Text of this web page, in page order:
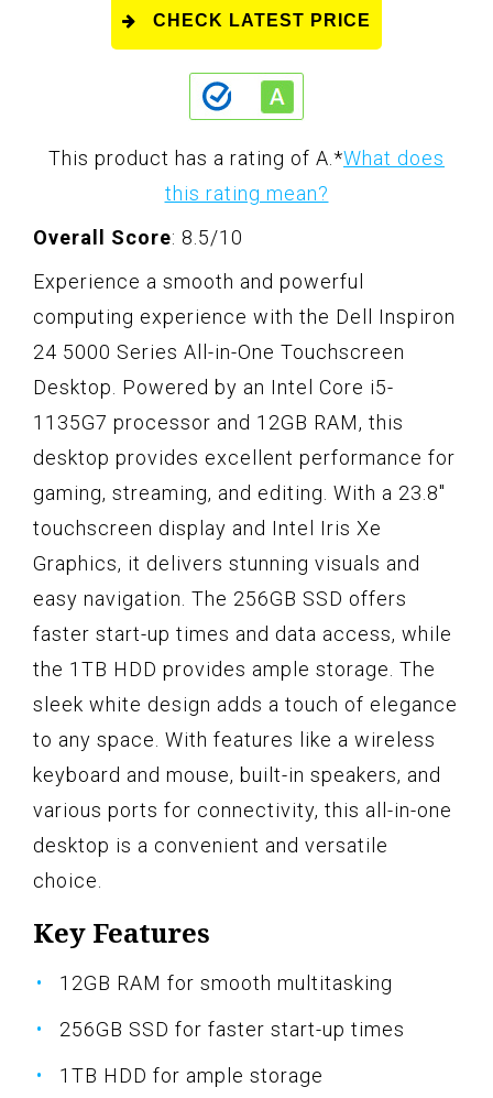
CHECK LATEST PRICE
This product has a rating of A. *What does
this rating mean?
Overall Score: 8.5/10
Experience a smooth and powerful
computing experience with the Dell Inspiron
24 5000 Series All-in-One Touchscreen
Desktop. Powered by an Intel Core i5-
1135G7 processor and 12GB RAM, this
desktop provides excellent performance for
gaming, streaming, and editing. With a 23.8"
touchscreen display and Intel Iris Xe
Graphics, it delivers stunning visuals and
easy navigation. The 256GB SSD offers
faster start-up times and data access, while
the 1TB HDD provides ample storage. The
sleek white design adds a touch of elegance
to any space. With features like a wireless
keyboard and mouse, built-in speakers, and
various ports for connectivity, this all-in-one
desktop is a convenient and versatile
choice.
Key Features
12GB RAM for smooth multitasking
256GB SSD for faster start-up times
1TB HDD for ample storage